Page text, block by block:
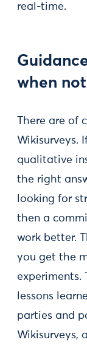
real-time.
when
There are of
Wikisurveys.
qualitative
the right
looking for
then a
work better.
you get the
experiments.
lessons
parties and
Wikisurveys,